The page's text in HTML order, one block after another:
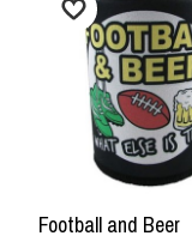
Football and Beer